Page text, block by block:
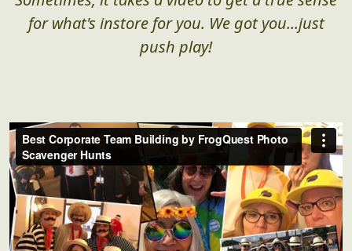
for what's instore for you. We got you...just
push play!